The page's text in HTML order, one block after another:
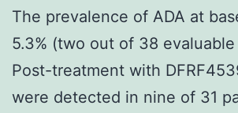
The prevalence of ADA at
5.3% (two out of 38
Post-treatment with
were detected in nine of 31